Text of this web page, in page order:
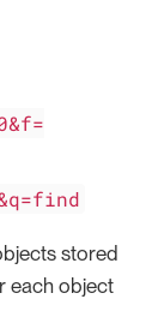
stored
each object